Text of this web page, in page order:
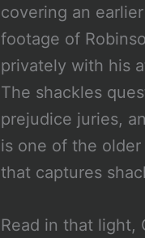
covering an
footage of
privately with his
The shackles
prejudice juries,
is one of the
that captures
Read in that light,